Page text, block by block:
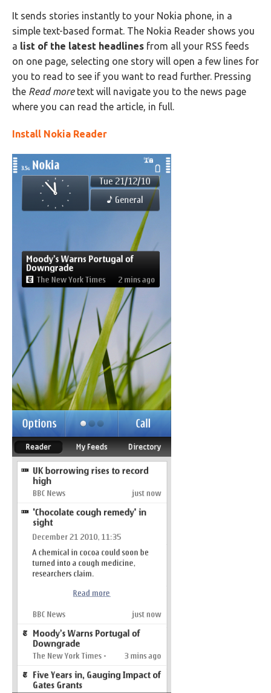
It sends stories instantly to your Nokia phone, in a
simple text-based format. The Nokia Reader shows you
a list of the latest headlines from all your RSS feeds
on one page, selecting one story will open a few lines for
you to read to see if you want to read further. Pressing
the Read moretext will navigate you to the news page
where you can read the article, in full.
Install Nokia Reader